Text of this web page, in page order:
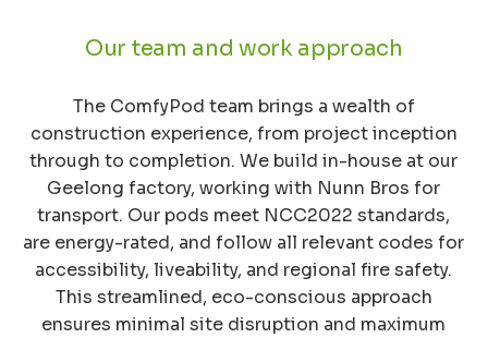
Our team and work approach
The ComfyPod team brings a wealth of
construction experience, from project inception
through to completion. We build in-house at our
Geelong factory, working with Nunn Bros for
transport. Our pods meet NCC2022 standards,
are energy-rated, and follow all relevant codes for
accessibility, liveability, and regional fire safety.
This streamlined, eco-conscious approach
ensures minimal site disruption and maximum